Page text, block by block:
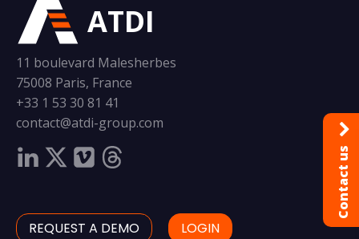
ATDI
11 boulevard Malesherbes
75008 Paris, France
+33 1 53 30 81 41
contact@atdi-group.com
REQUEST A DEMO LOGIN
Contact us